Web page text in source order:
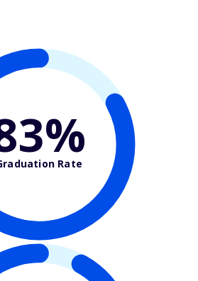
Rate